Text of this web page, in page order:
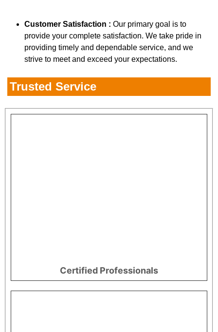
Customer Satisfaction : Our primary goal is to
provide your complete satisfaction. We take pride in
providing timely and dependable service, and we
strive to meet and exceed your expectations.
Trusted Service
Certified Professionals